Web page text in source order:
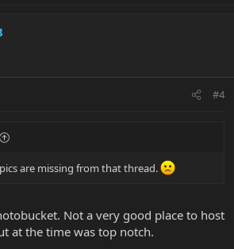
#4
are missing from that thread.
Not a very good place to host
at the time was top notch.